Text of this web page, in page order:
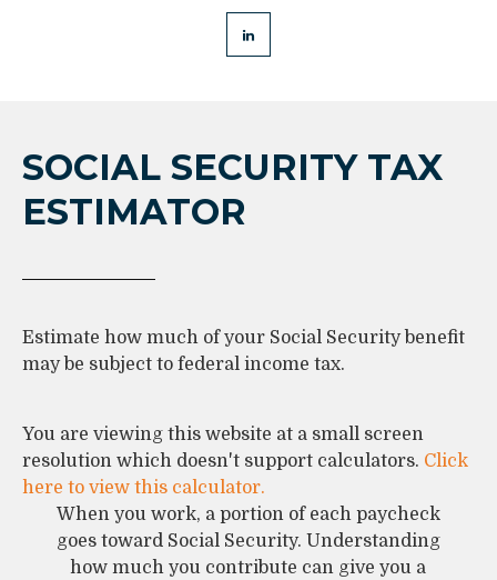
SOCIAL SECURITY TAX
ESTIMATOR
Estimate how much of your Social Security benefit
may be subject to federal income tax.
You are viewing this website at a small screen
resolution which doesn't support calculators. Click
here to view this calculator.
When you work, a portion of each paycheck
goes toward Social Security. Understanding
how much you contribute can give you a